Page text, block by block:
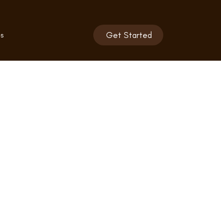
Get Started